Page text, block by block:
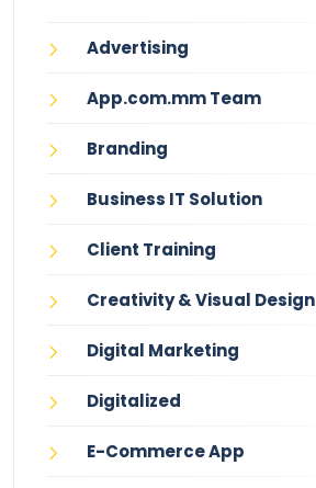
Advertising
App.com.mm Team
Branding
Business IT Solution
Client Training
Creativity & Visual Design
Digital Marketing
Digitalized
E-Commerce App